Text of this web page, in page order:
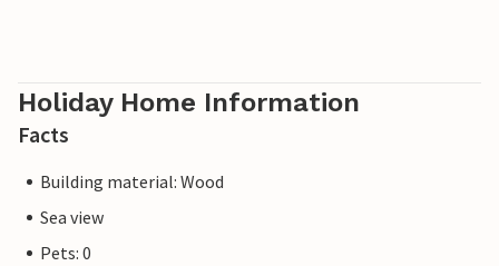
Holiday Home Information
Facts
Building material: Wood
Sea view
Pets: 0